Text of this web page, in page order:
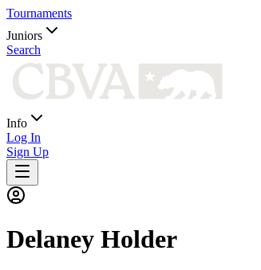
Tournaments
Juniors
Search
Info
Log In
Sign Up
Delaney Holder